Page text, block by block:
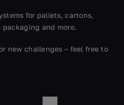
for pallets, cartons,
and more.
new challenges – feel free to